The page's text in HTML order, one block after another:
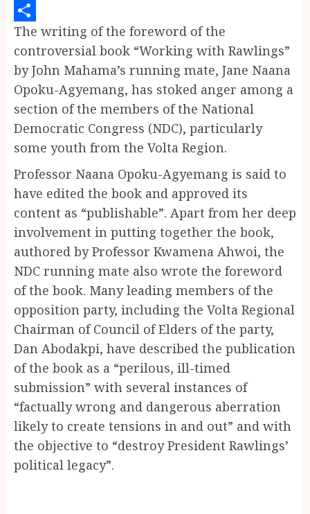
Telegram
Share
The writing of the foreword of the
controversial book “Working with Rawlings”
by John Mahama’s running mate, Jane Naana
Opoku-Agyemang, has stoked anger among a
section of the members of the National
Democratic Congress (NDC), particularly
some youth from the Volta Region.
Professor Naana Opoku-Agyemang is said to
have edited the book and approved its
content as “publishable”. Apart from her deep
involvement in putting together the book,
authored by Professor Kwamena Ahwoi, the
NDC running mate also wrote the foreword
of the book. Many leading members of the
opposition party, including the Volta Regional
Chairman of Council of Elders of the party,
Dan Abodakpi, have described the publication
of the book as a “perilous, ill-timed
submission” with several instances of
“factually wrong and dangerous aberration
likely to create tensions in and out” and with
the objective to “destroy President Rawlings’
political legacy”.